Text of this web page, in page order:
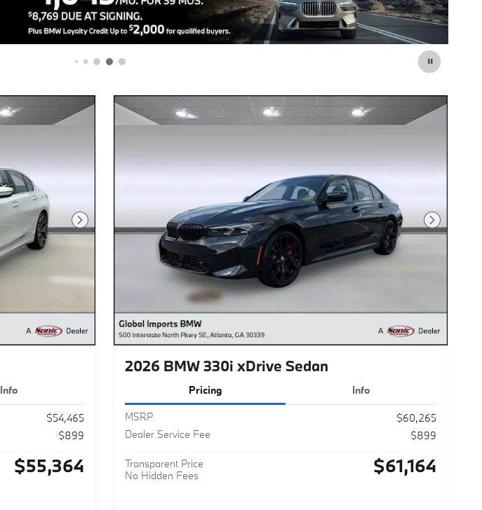
Next Photo
Info
$54,465
$899
$55,364
Next Photo
2026 BMW 330i xDrive Sedan
Pricing Info
MSRP
$60,265
Dealer Service Fee
$899
Transparent Price
No Hidden Fees
$61,164